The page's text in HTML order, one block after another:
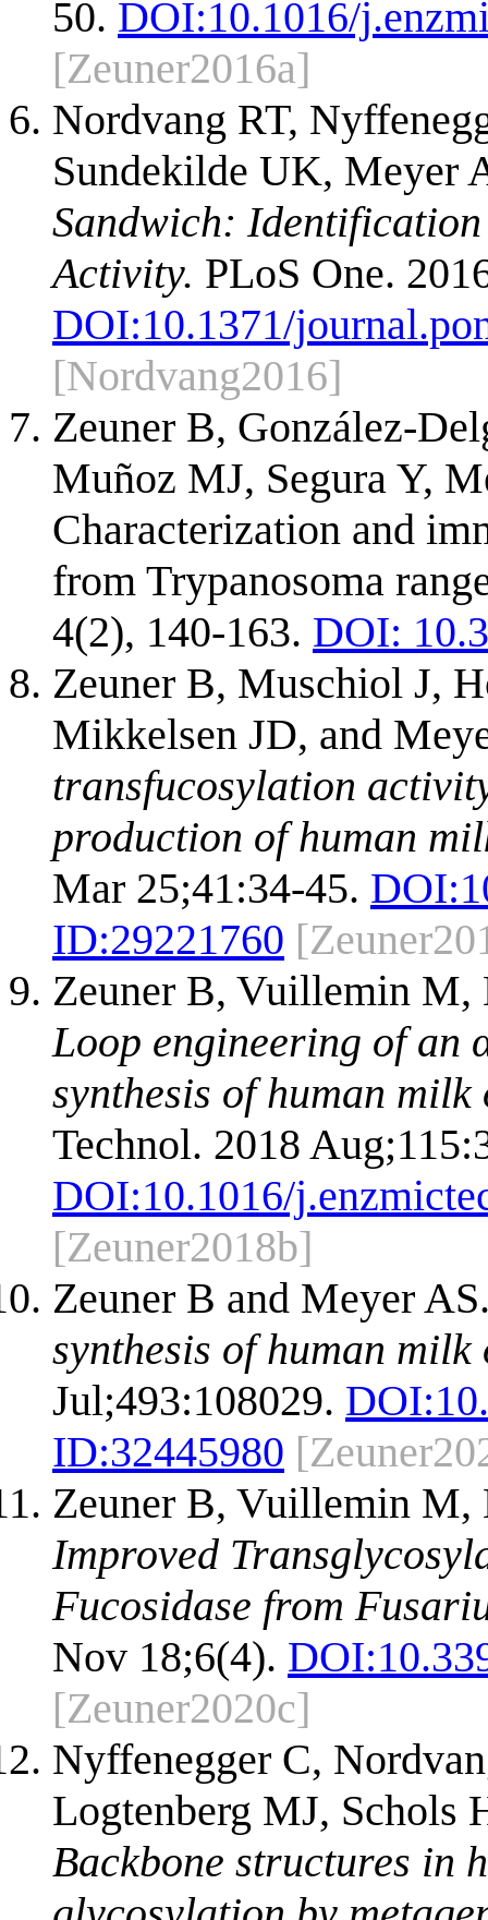
50. DOI:10.1016/
[Zeuner2016a]
Nordvang RT,
Sundekilde UK, Meyer
Sandwich:
Activity. PLoS One.
DOI:10.1371/
[Nordvang2016]
Zeuner B, González-
Muñoz MJ, Segura Y,
Characterization and
from Trypanosoma
4(2), 140-163. DOI:
Zeuner B, Muschiol J,
Mikkelsen JD, and
transfucosylation
production of human
Mar 25;41:34-45. DOI:
ID:29221760
Zeuner B, Vuillemin M,
Loop engineering of an
synthesis of human
Technol. 2018
DOI:10.1016/
[Zeuner2018b]
Zeuner B and Meyer
synthesis of human
Jul;493:108029. DOI:
ID:32445980
Zeuner B, Vuillemin M,
Improved
Fucosidase from
Nov 18;6(4). DOI:
[Zeuner2020c]
Nyffenegger C,
Logtenberg MJ, Schols
Backbone structures in